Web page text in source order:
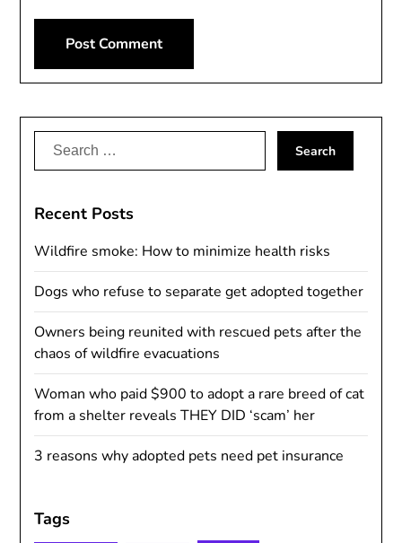
Alternative:
Search
Recent Posts
Wildfire smoke: How to minimize health risks
Dogs who refuse to separate get adopted together
Owners being reunited with rescued pets after the
chaos of wildfire evacuations
Woman who paid $900 to adopt a rare breed of cat
from a shelter reveals THEY DID ‘scam’ her
3 reasons why adopted pets need pet insurance
Tags